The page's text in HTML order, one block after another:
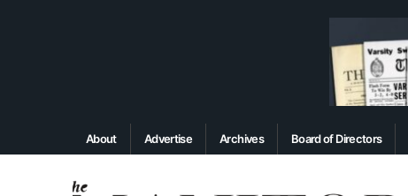
About Advertise Archives Board of Directors